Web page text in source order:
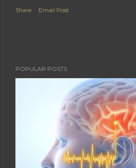
Share Email Post
POPULAR POSTS